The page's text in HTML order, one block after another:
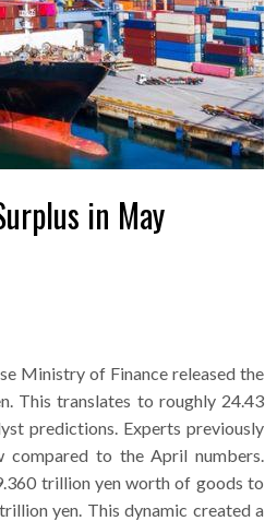
in May
Ministry of Finance released the
This translates to roughly 24.43
predictions. Experts previously
to the April numbers.
trillion yen worth of goods to
yen. This dynamic created a